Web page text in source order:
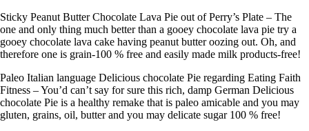
Sticky Peanut Butter Chocolate Lava Pie out of Perry’s Plate – The
one and only thing much better than a gooey chocolate lava pie try a
gooey chocolate lava cake having peanut butter oozing out. Oh, and
therefore one is grain-100 % free and easily made milk products-free!
Paleo Italian language Delicious chocolate Pie regarding Eating Faith
Fitness – You’d can’t say for sure this rich, damp German Delicious
chocolate Pie is a healthy remake that is paleo amicable and you may
gluten, grains, oil, butter and you may delicate sugar 100 % free!